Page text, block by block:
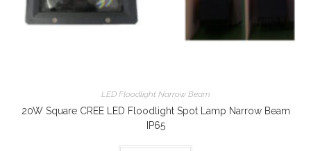
LED Floodlight Narrow Beam
20W Square CREE LED Floodlight Spot Lamp Narrow Beam
IP65